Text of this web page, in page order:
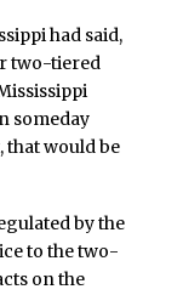
had said,
two-tiered
someday
that would be
by the
to the two-
on the